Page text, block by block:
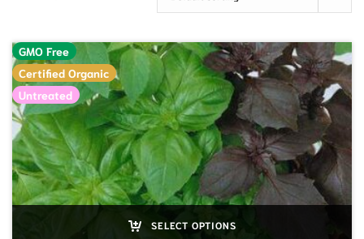
GMO Free
Certified Organic
Untreated
SELECT OPTIONS